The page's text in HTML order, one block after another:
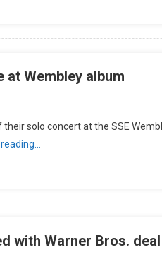
at Wembley album
their solo concert at the SSE
with Warner Bros. deal